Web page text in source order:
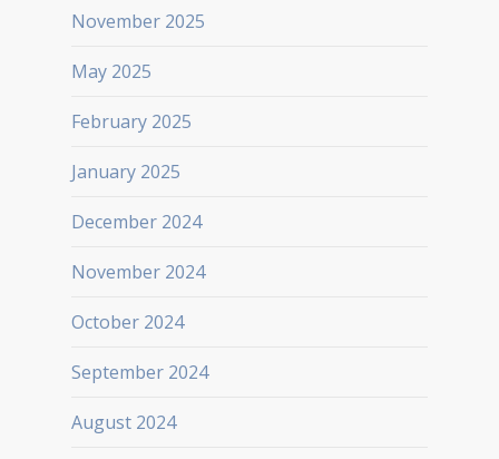
November 2025
May 2025
February 2025
January 2025
December 2024
November 2024
October 2024
September 2024
August 2024